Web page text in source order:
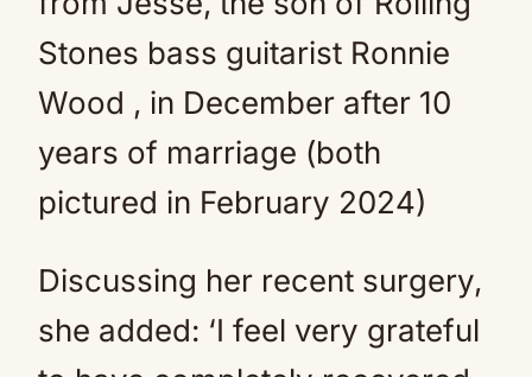
Stones bass guitarist Ronnie
Wood , in December after 10
years of marriage (both
pictured in February 2024)
Discussing her recent surgery,
she added: ‘I feel very grateful